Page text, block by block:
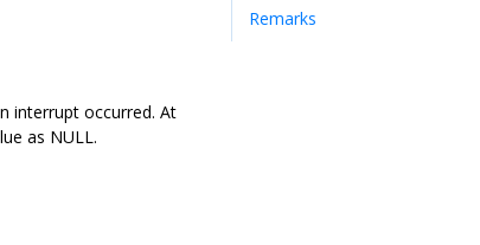
interrupt occurred. At
as NULL.
Remarks